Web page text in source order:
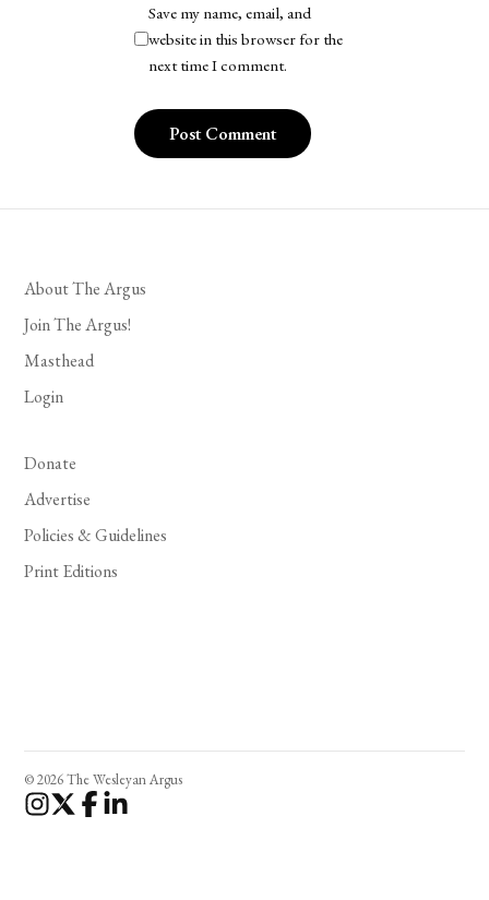
Save my name, email, and
website in this browser for the
next time I comment.
About The Argus
Join The Argus!
Masthead
Login
Donate
Advertise
Policies & Guidelines
Print Editions
© 2026 The Wesleyan Argus